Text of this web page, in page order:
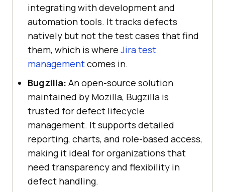
integrating with development and
automation tools. It tracks defects
natively but not the test cases that find
them, which is where Jira test
managementcomes in.
Bugzilla: An open-source solution
maintained by Mozilla, Bugzilla is
trusted for defect lifecycle
management. It supports detailed
reporting, charts, and role-based access,
making it ideal for organizations that
need transparency and flexibility in
defect handling.